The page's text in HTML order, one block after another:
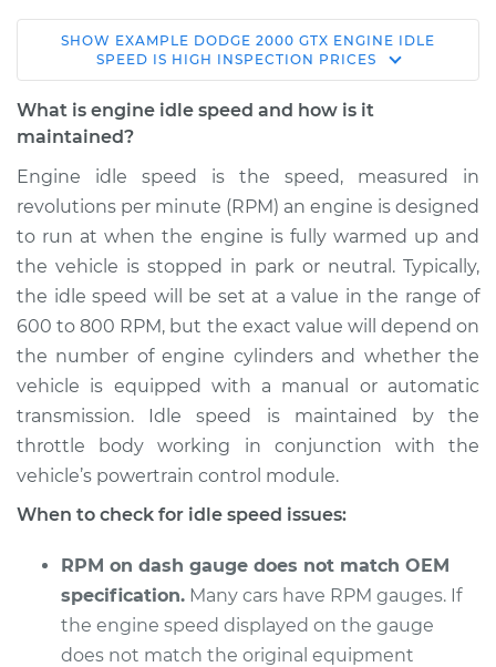
1989 Dodge 2000
GTX
L4-2.0L
high Inspection
Estimate $114.99
Shop/Dealer Price $124.99-$132.49
1990 Dodge 2000
GTX
L4-2.0L
high Inspection
Shop/Dealer Price $105.01 $112.52
SHOW EXAMPLE DODGE 2000 GTX ENGINE IDLE
SPEED IS HIGH INSPECTION PRICES
What is engine idle speed and how is it
maintained?
Engine idle speed is the speed, measured in
revolutions per minute (RPM) an engine is designed
to run at when the engine is fully warmed up and
the vehicle is stopped in park or neutral. Typically,
the idle speed will be set at a value in the range of
600 to 800 RPM, but the exact value will depend on
the number of engine cylinders and whether the
vehicle is equipped with a manual or automatic
transmission. Idle speed is maintained by the
throttle body working in conjunction with the
vehicle’s powertrain control module.
When to check for idle speed issues:
RPM on dash gauge does not match OEM
specification. Many cars have RPM gauges. If
the engine speed displayed on the gauge
does not match the original equipment